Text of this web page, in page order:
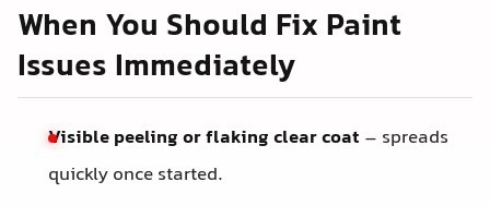
When You Should Fix Paint
Issues Immediately
Visible peeling or flaking clear coat – spreads
quickly once started.